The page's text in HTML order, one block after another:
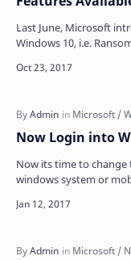
Last June, Microsoft
Windows 10, i.e.
Now Login into
Now its time to
windows system or
fi…